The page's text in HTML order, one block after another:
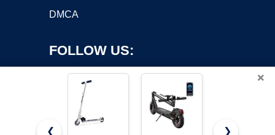
DMCA
FOLLOW US:
×
❮ ❯